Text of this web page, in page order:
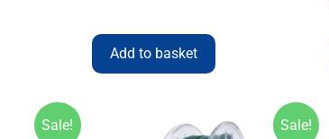
Add to basket
Sale! Sale!